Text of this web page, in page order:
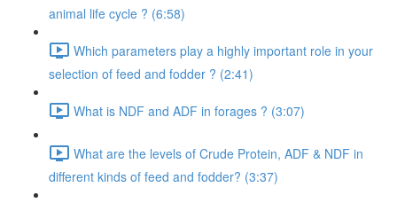
animal life cycle ? (6:58)
Which parameters play a highly important role in your
selection of feed and fodder ? (2:41)
What is NDF and ADF in forages ? (3:07)
What are the levels of Crude Protein, ADF & NDF in
different kinds of feed and fodder? (3:37)